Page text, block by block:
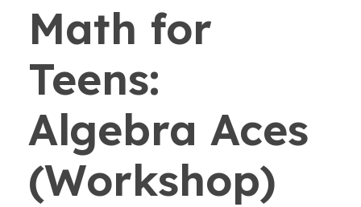
Math for
Teens:
Algebra Aces
(Workshop)